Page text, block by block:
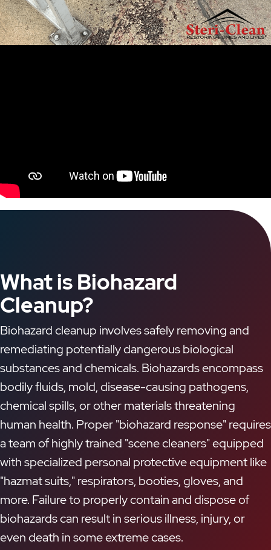
What is Biohazard
Cleanup?
Biohazard cleanup involves safely removing and
remediating potentially dangerous biological
substances and chemicals. Biohazards encompass
bodily fluids, mold, disease-causing pathogens,
chemical spills, or other materials threatening
human health. Proper "biohazard response" requires
a team of highly trained "scene cleaners" equipped
with specialized personal protective equipment like
"hazmat suits," respirators, booties, gloves, and
more. Failure to properly contain and dispose of
biohazards can result in serious illness, injury, or
even death in some extreme cases.